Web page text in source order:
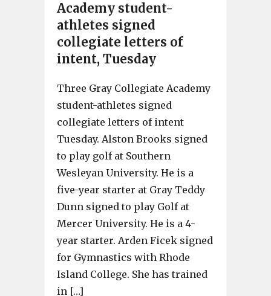
Academy student-
athletes signed
collegiate letters of
intent, Tuesday
Three Gray Collegiate Academy
student-athletes signed
collegiate letters of intent
Tuesday. Alston Brooks signed
to play golf at Southern
Wesleyan University. He is a
five-year starter at Gray Teddy
Dunn signed to play Golf at
Mercer University. He is a 4-
year starter. Arden Ficek signed
for Gymnastics with Rhode
Island College. She has trained
in […]